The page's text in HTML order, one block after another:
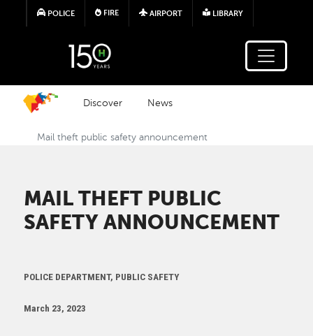
Skip to main content
POLICE FIRE AIRPORT LIBRARY
Discover News
Mail theft public safety announcement
MAIL THEFT PUBLIC
SAFETY ANNOUNCEMENT
POLICE DEPARTMENT, PUBLIC SAFETY
March 23, 2023